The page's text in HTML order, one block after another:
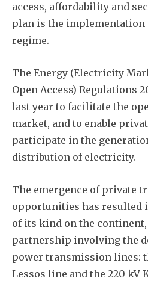
access, affordability and
plan is the implementation
regime.
The Energy (Electricity
Open Access) Regulations
last year to facilitate the
market, and to enable
participate in the
distribution of electricity.
The emergence of private
opportunities has resulted
of its kind on the
partnership involving the
power transmission lines:
Lessos line and the 220 kV